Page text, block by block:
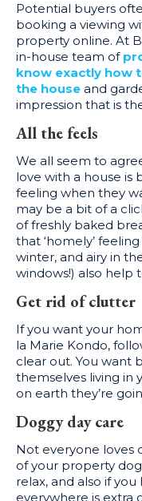
Potential buyers
booking a viewing
property online. At
in-house team of
know exactly how
the house and
impression that is
All the feels
We all seem to
love with a house is
feeling when they
may be a bit of a
of freshly baked
that ‘homely’
winter, and airy in
windows!) also help
Get rid of clutter
If you want your
la Marie Kondo,
clear out. You want
themselves living in
on earth they’re
Doggy day care
Not everyone loves
of your property
relax, and also if
everywhere is extra